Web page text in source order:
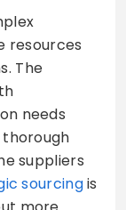
resources
The
needs
suppliers
sourcingis